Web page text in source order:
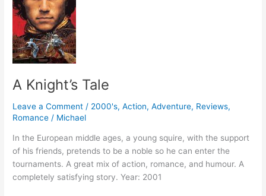
A Knight’s Tale
Leave a Comment / 2000's,Action,Adventure, Reviews,
Romance / Michael
In the European middle ages, a young squire, with the support
of his friends, pretends to be a noble so he can enter the
tournaments. A great mix of action, romance, and humour. A
completely satisfying story. Year: 2001